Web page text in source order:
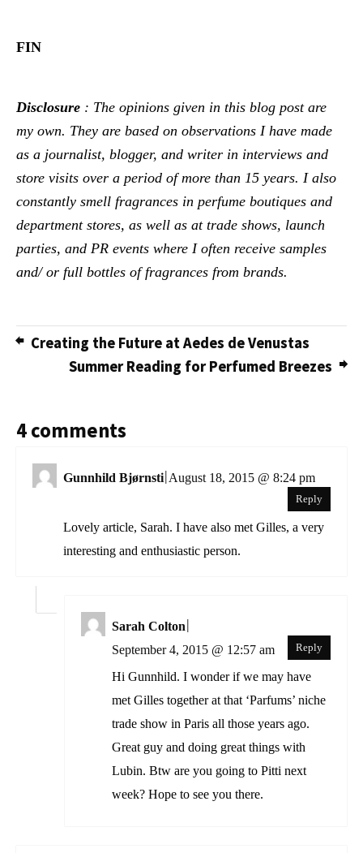
FIN
Disclosure : The opinions given in this blog post are
my own. They are based on observations I have made
as a journalist, blogger, and writer in interviews and
store visits over a period of more than 15 years. I also
constantly smell fragrances in perfume boutiques and
department stores, as well as at trade shows, launch
parties, and PR events where I often receive samples
and/ or full bottles of fragrances from brands.
Creating the Future at Aedes de Venustas
Summer Reading for Perfumed Breezes
4 comments
Gunnhild Bjørnsti|August 18, 2015 @ 8:24 pm
Reply
Lovely article, Sarah. I have also met Gilles, a very
interesting and enthusiastic person.
Sarah Colton|
September 4, 2015 @ 12:57 am Reply
Hi Gunnhild. I wonder if we may have
met Gilles together at that ‘Parfums’ niche
trade show in Paris all those years ago.
Great guy and doing great things with
Lubin. Btw are you going to Pitti next
week? Hope to see you there.